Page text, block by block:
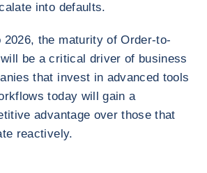
into defaults.
2026, the maturity of Order-to-
be a critical driver of business
that invest in advanced tools
today will gain a
advantage over those that
reactively.